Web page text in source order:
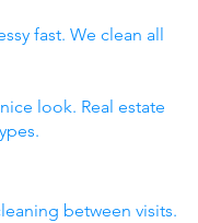
fast. We clean all
look. Real estate
between visits.